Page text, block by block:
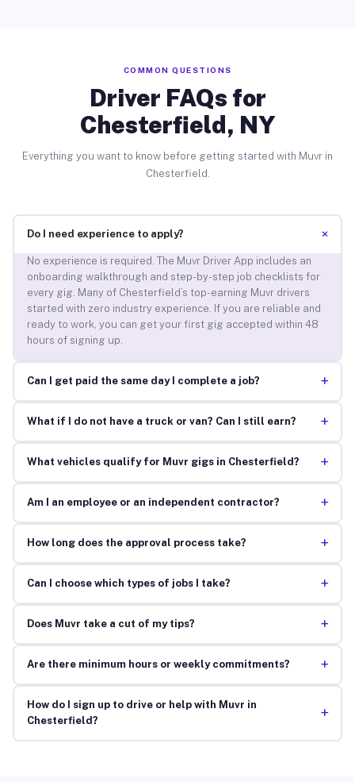
COMMON QUESTIONS
Driver FAQs for
Chesterfield, NY
Everything you want to know before getting started with Muvr in
Chesterfield.
Do I need experience to apply? +
No experience is required. The Muvr Driver App includes an
onboarding walkthrough and step-by-step job checklists for
every gig. Many of Chesterfield’s top-earning Muvr drivers
started with zero industry experience. If you are reliable and
ready to work, you can get your first gig accepted within 48
hours of signing up.
Can I get paid the same day I complete a job? +
What if I do not have a truck or van? Can I still earn? +
What vehicles qualify for Muvr gigs in Chesterfield? +
Am I an employee or an independent contractor? +
How long does the approval process take? +
Can I choose which types of jobs I take? +
Does Muvr take a cut of my tips? +
Are there minimum hours or weekly commitments? +
How do I sign up to drive or help with Muvr in
Chesterfield?
+